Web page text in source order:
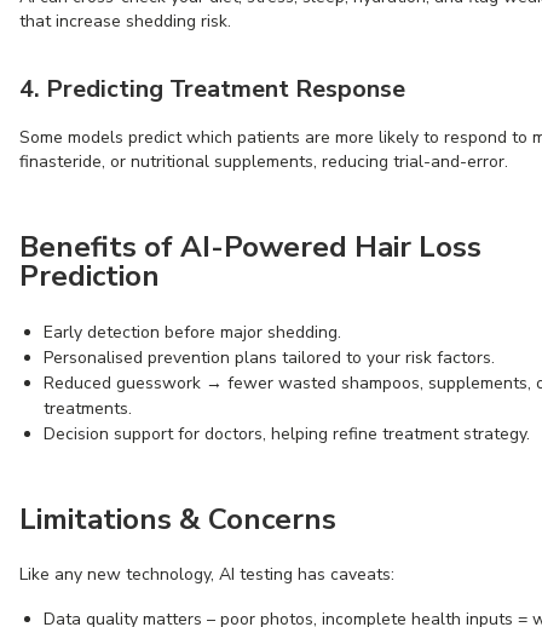
that increase shedding risk.
4. Predicting Treatment Response
Some models predict which patients are more likely to respond to
finasteride, or nutritional supplements, reducing trial-and-error.
Benefits of AI-Powered Hair Loss
Prediction
Early detection before major shedding.
Personalised prevention plans tailored to your risk factors.
Reduced guesswork → fewer wasted shampoos, supplements,
treatments.
Decision support for doctors, helping refine treatment strategy.
Limitations & Concerns
Like any new technology, AI testing has caveats:
Data quality matters – poor photos, incomplete health inputs =